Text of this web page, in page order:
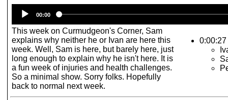
Player
00:00
This week on Curmudgeon's Corner, Sam
explains why neither he or Ivan are here this
week. Well, Sam is here, but barely here, just
long enough to explain why he isn't here. It is
a fun week of injuries and health challenges.
So a minimal show. Sorry folks. Hopefully
back to normal next week.